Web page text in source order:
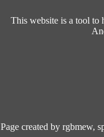
This website is a tool to
Page created by rgbmew,